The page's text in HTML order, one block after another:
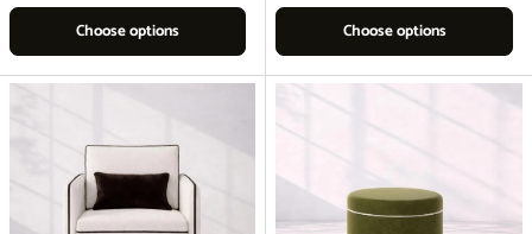
Choose options Choose options